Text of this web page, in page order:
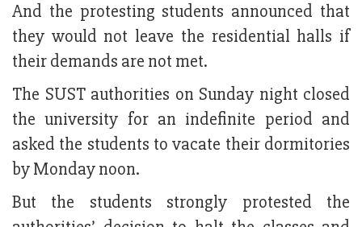
And the protesting students announced that
they would not leave the residential halls if
their demands are not met.
The SUST authorities on Sunday night closed
the university for an indefinite period and
asked the students to vacate their dormitories
by Monday noon.
But the students strongly protested the